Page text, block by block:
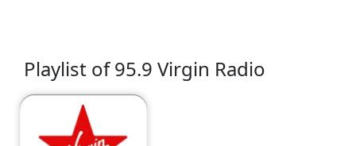
Playlist of 95.9 Virgin Radio